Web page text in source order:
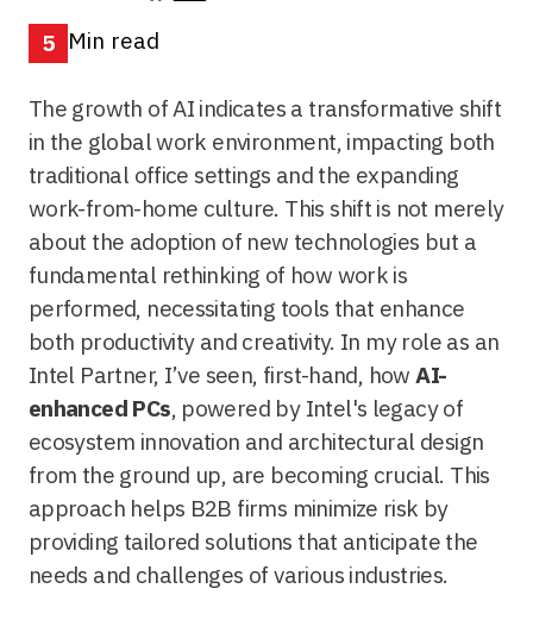
5 Min read
The growth of AI indicates a transformative shift
in the global work environment, impacting both
traditional office settings and the expanding
work-from-home culture. This shift is not merely
about the adoption of new technologies but a
fundamental rethinking of how work is
performed, necessitating tools that enhance
both productivity and creativity. In my role as an
Intel Partner, I’ve seen, first-hand, howAI-
enhanced PCs, powered by Intel's legacy of
ecosystem innovation and architectural design
from the ground up, are becoming crucial. This
approach helps B2B firms minimize risk by
providing tailored solutions that anticipate the
needs and challenges of various industries.